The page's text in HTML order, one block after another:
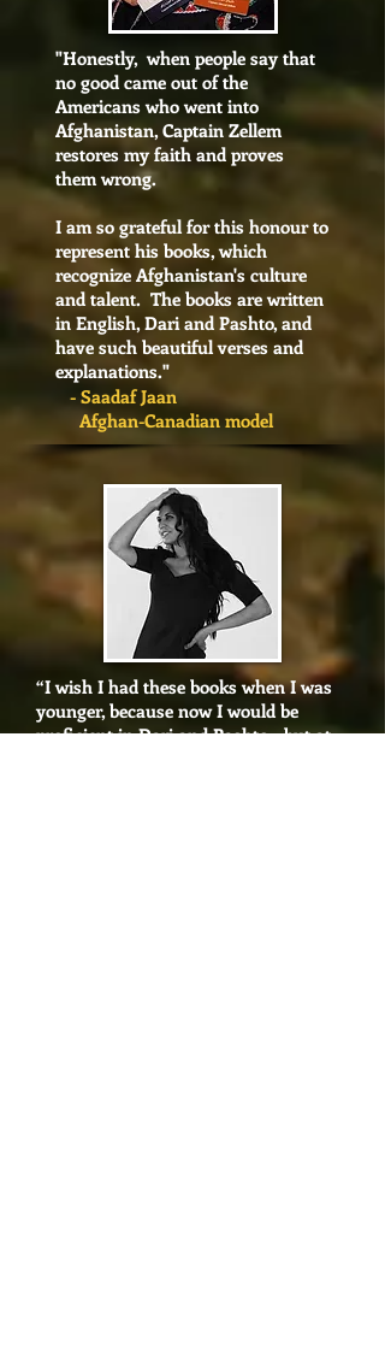
“I wish I had these books when I was
younger, because now I would be
proficient in Dari and Pashto - but at
"Honestly, when people say that
no good came out of the
Americans who went into
Afghanistan, Captain Zellem
restores my faith and proves
them wrong.
I am so grateful for this honour to
represent his books, which
recognize Afghanistan's culture
and talent. The books are written
in English, Dari and Pashto, and
have such beautiful verses and
explanations."
- Saadaf Jaan
Afghan-Canadian model